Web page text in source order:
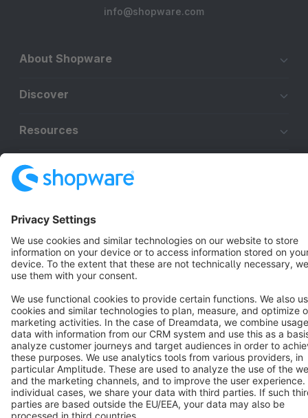
info@shopware.com
About Shopware
Discover
Resources
Terms & Conditions
Cookie settings
Copyright © shopware AG - All rights reserved
Notice: * All prices are quoted net of the statutory value-added tax